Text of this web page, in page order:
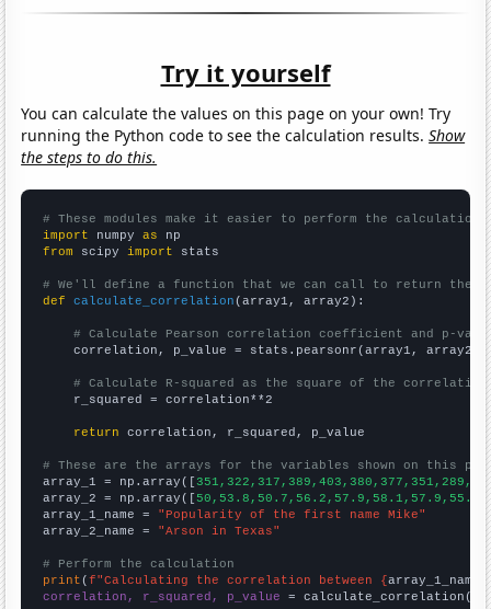
Try it yourself
You can calculate the values on this page on your own! Try
running the Python code to see the calculation results.Show
the steps to do this.
# These modules make it easier to perform the calculation
import numpy as
from scipy import stats
# We'll define a function that we can call to return the
def
calculate_correlation (array1, array2):
# Calculate Pearson correlation coefficient and p-
    correlation, p_value = stats.pearsonr(array1, array2)
# Calculate R-squared as the square of the
    r_squared = correlation**2
return correlation, r_squared, p_value
# These are the arrays for the variables shown on this
array_1 = np.array([
array_2 = np.array([
array_1_name = "Popularity of the first name Mike"
array_2_name = "Arson in Texas"
# Perform the calculation
print (f"Calculating the correlation between {array_1_name
correlation, r_squared, p_value = calculate_correlation(